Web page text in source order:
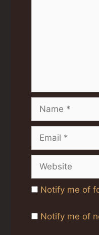
Notify me of
Notify me of